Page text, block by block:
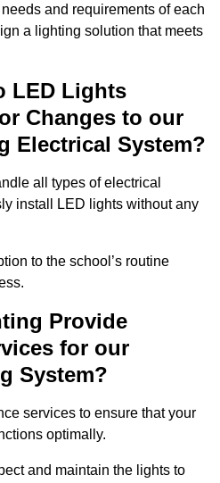
and requirements of each
a lighting solution that meets
LED Lights
Changes to our
Electrical System?
all types of electrical
install LED lights without any
to the school’s routine
Provide
for our
System?
services to ensure that your
optimally.
and maintain the lights to